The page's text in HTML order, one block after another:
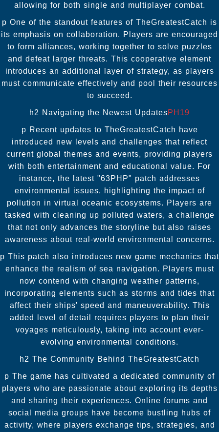
allowing for both single and multiplayer combat.
p One of the standout features of TheGreatestCatch is
its emphasis on collaboration. Players are encouraged
to form alliances, working together to solve puzzles
and defeat larger threats. This cooperative element
introduces an additional layer of strategy, as players
must communicate effectively and pool their resources
to succeed.
h2 Navigating the Newest UpdatesPH19
p Recent updates to TheGreatestCatch have
introduced new levels and challenges that reflect
current global themes and events, providing players
with both entertainment and educational value. For
instance, the latest "63PHP" patch addresses
environmental issues, highlighting the impact of
pollution in virtual oceanic ecosystems. Players are
tasked with cleaning up polluted waters, a challenge
that not only advances the storyline but also raises
awareness about real-world environmental concerns.
p This patch also introduces new game mechanics that
enhance the realism of sea navigation. Players must
now contend with changing weather patterns,
incorporating elements such as storms and tides that
affect their ships' speed and maneuverability. This
added level of detail requires players to plan their
voyages meticulously, taking into account ever-
evolving environmental conditions.
h2 The Community Behind TheGreatestCatch
p The game has cultivated a dedicated community of
players who are passionate about exploring its depths
and sharing their experiences. Online forums and
social media groups have become bustling hubs of
activity, where players exchange tips, strategies, and